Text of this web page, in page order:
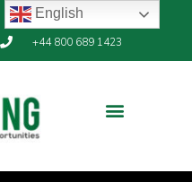
+44 800 689 1423
English